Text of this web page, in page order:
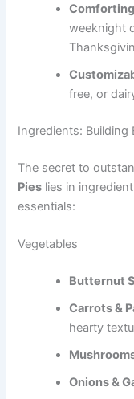
weeknight
free, or
Ingredients: Building
The secret to
Pies lies in
essentials:
Vegetables
Butternut
Carrots &
hearty
Onions &